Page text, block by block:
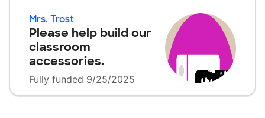
Mrs. Trost
Please help build our
classroom
accessories.
Fully funded 9/25/2025